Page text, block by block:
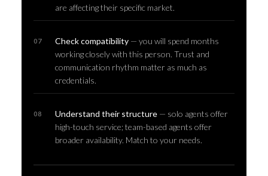
are affecting their specific market.
Check compatibility — you will spend months
working closely with this person. Trust and
communication rhythm matter as much as
credentials.
Understand their structure — solo agents offer
high-touch service; team-based agents offer
broader availability. Match to your needs.